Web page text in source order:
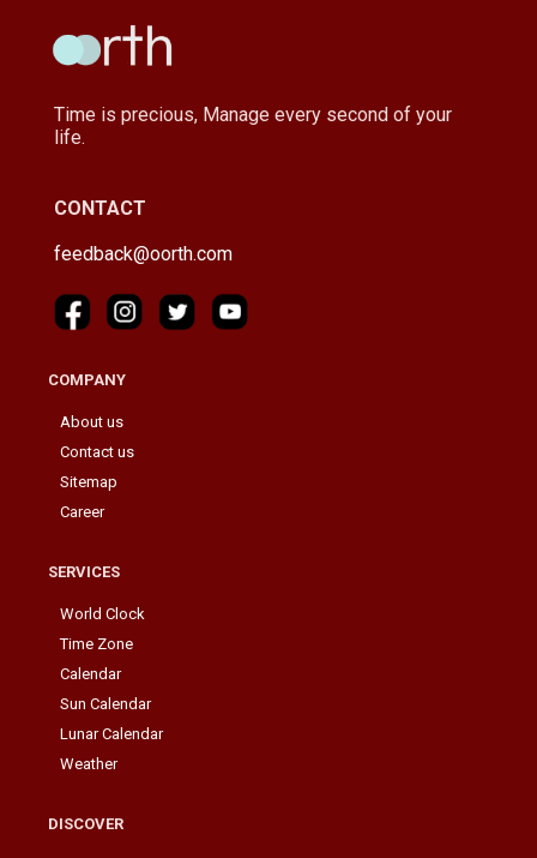
Time is precious, Manage every second of your
life.
CONTACT
feedback@oorth.com
COMPANY
About us
Contact us
Sitemap
Career
SERVICES
World Clock
Time Zone
Calendar
Sun Calendar
Lunar Calendar
Weather
DISCOVER